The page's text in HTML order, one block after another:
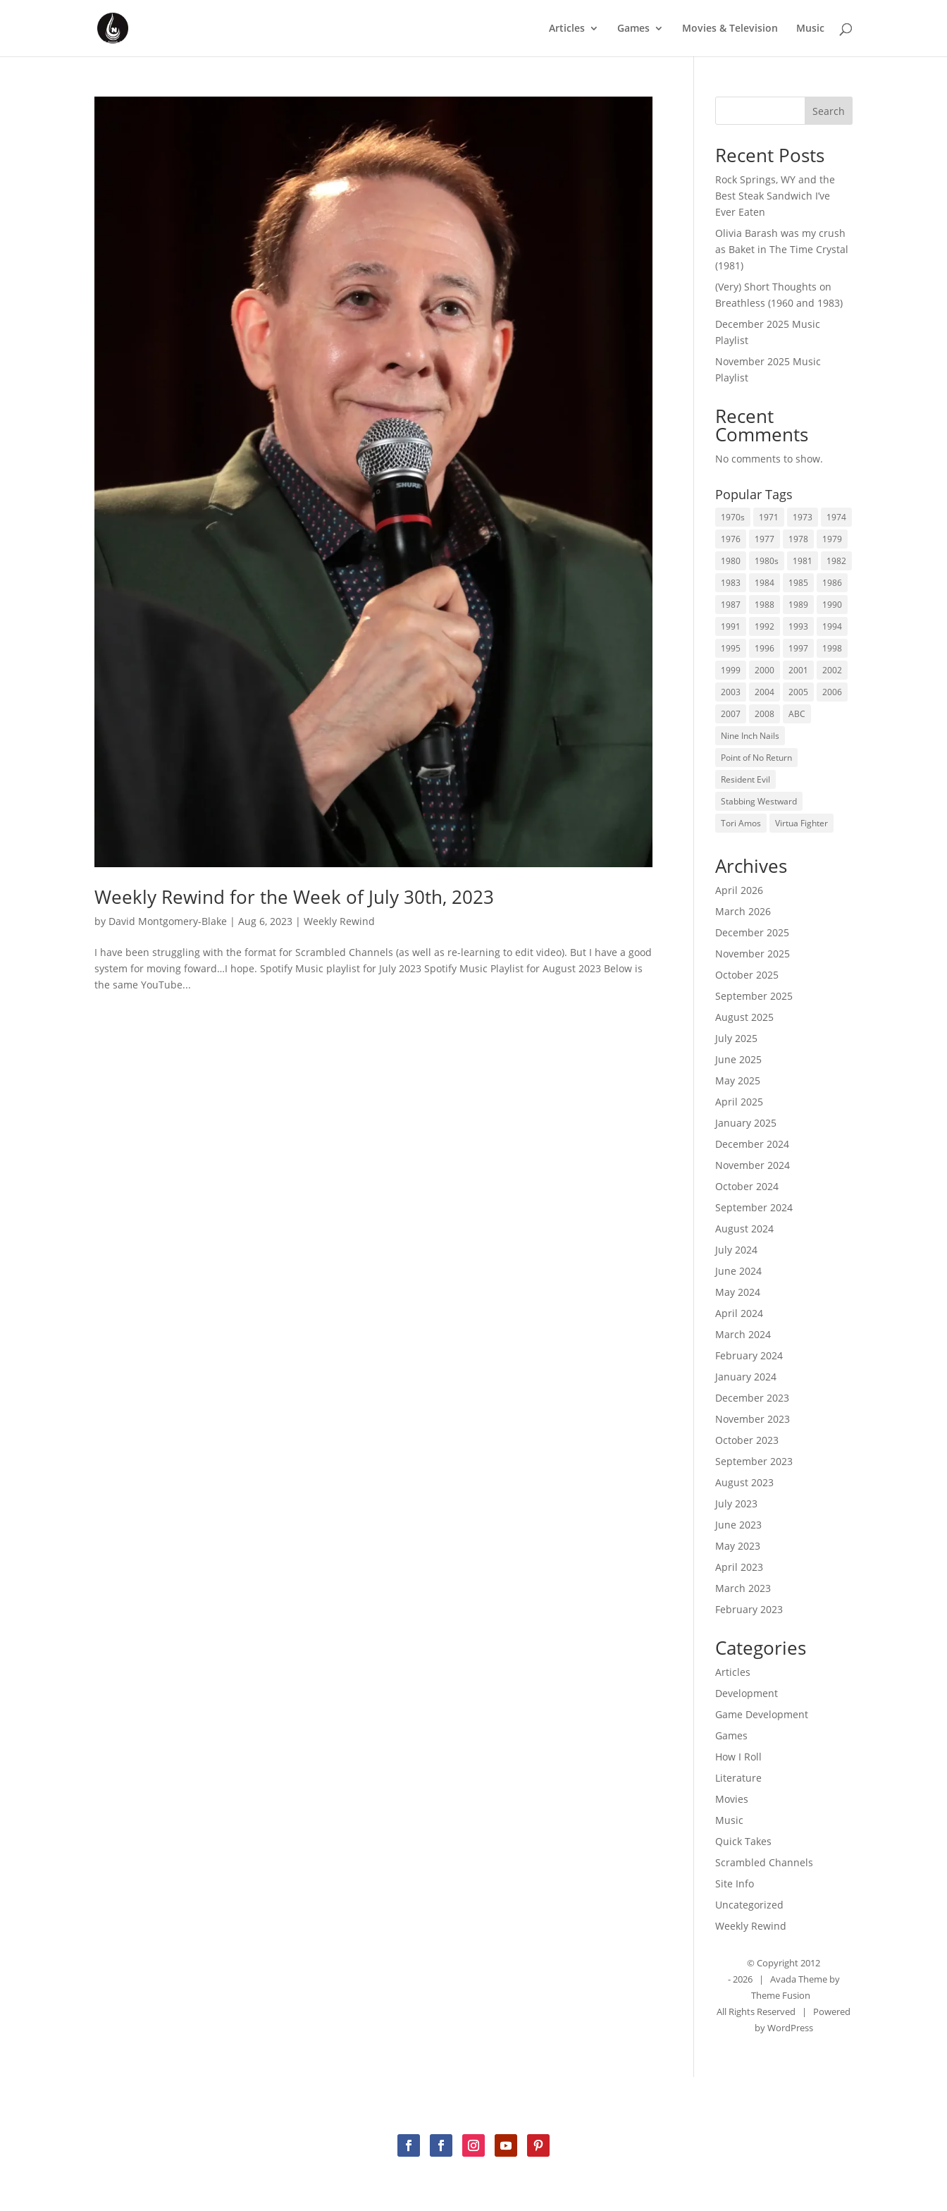
Articles Games Movies & Television Music
Weekly Rewind for the Week of July 30th, 2023
by David Montgomery-Blake |Aug 6, 2023 |Weekly Rewind
I have been struggling with the format for Scrambled Channels (as well as re-learning to edit video). But I have a good
system for moving foward…I hope. Spotify Music playlist for July 2023 Spotify Music Playlist for August 2023 Below is
the same YouTube...
Search
Recent Posts
Rock Springs, WY and the
Best Steak Sandwich I’ve
Ever Eaten
Olivia Barash was my crush
as Baket in The Time Crystal
(1981)
(Very) Short Thoughts on
Breathless (1960 and 1983)
December 2025 Music
Playlist
November 2025 Music
Playlist
Recent
Comments
No comments to show.
Popular Tags
1970s 1971 1973
1974
1976
1977 1978
1979
1980
1980s 1981
1982
1983
1984 1985
1986
1987
1988 1989
1990
1991
1992 1993
1994
1995
1996 1997
1998
1999
2000 2001
2002
2003
2004 2005
2006
2007
2008
ABC
Nine Inch Nails
Point of No Return
Resident Evil
Stabbing Westward
Tori Amos
Virtua Fighter
Archives
April 2026
March 2026
December 2025
November 2025
October 2025
September 2025
August 2025
July 2025
June 2025
May 2025
April 2025
January 2025
December 2024
November 2024
October 2024
September 2024
August 2024
July 2024
June 2024
May 2024
April 2024
March 2024
February 2024
January 2024
December 2023
November 2023
October 2023
September 2023
August 2023
July 2023
June 2023
May 2023
April 2023
March 2023
February 2023
Categories
Articles
Development
Game Development
Games
How I Roll
Literature
Movies
Music
Quick Takes
Scrambled Channels
Site Info
Uncategorized
Weekly Rewind
© Copyright 2012
-2026 | Avada Theme by
Theme Fusion
All Rights Reserved | Powered
byWordPress